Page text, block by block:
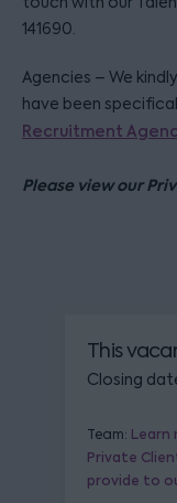
141690.
Agencies – We
have been
Recruitment
Please view our
This
Closing
Team: Learn
Private
provide to